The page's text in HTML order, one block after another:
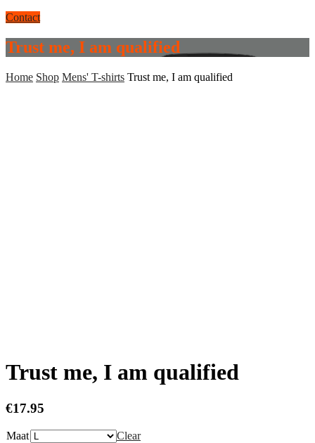
Contact
Trust me, I am qualified
Home Shop Mens' T-shirts Trust me, I am qualified
Trust me, I am qualified
€17.95
Maat
Clear